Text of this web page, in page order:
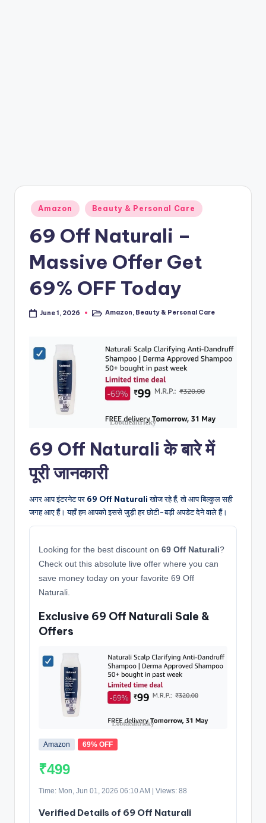
Posted
in
Amazon Beauty & Personal Care
69 Off Naturali –
Massive Offer Get
69% OFF Today
June 1, 2026
PostedAmazon, Beauty & Personal Care
69 Off Naturali के बारे में
पूरी जानकारी
अगर आप इंटरनेट पर 69 Off Naturaliखोज रहे हैं, तो आप बिल्कुल सही
जगह आए हैं। यहाँ हम आपको इससे जुड़ी हर छोटी-बड़ी अपडेट देने वाले हैं।
Looking for the best discount on 69 Off Naturali?
Check out this absolute live offer where you can
save money today on your favorite 69 Off
Naturali.
Exclusive 69 Off Naturali Sale &
Offers
Amazon 69% OFF
₹499
Time: Mon, Jun 01, 2026 06:10 AM | Views: 88
Verified Details of 69 Off Naturali